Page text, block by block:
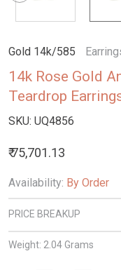
Gold 14k/585
14k Rose Gold
Teardrop
SKU: UQ4856
₹ 75,701.13
Availability: By Order
PRICE BREAKUP
Weight: 2.04 Grams